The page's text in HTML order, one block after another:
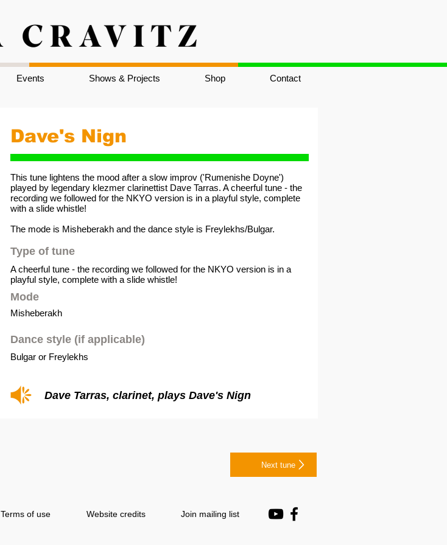
Events Shows & Projects Shop Contact
Dave's Nign
This tune lightens the mood after a slow improv ('Rumenishe Doyne')
played by legendary klezmer clarinettist Dave Tarras. A cheerful tune - the
recording we followed for the NKYO version is in a playful style, complete
with a slide whistle!
The mode is Misheberakh and the dance style is Freylekhs/Bulgar.
Type of tune
A cheerful tune - the recording we followed for the NKYO version is in a
playful style, complete with a slide whistle!
Mode
Misheberakh
Dance style (if applicable)
Bulgar or Freylekhs
Dave Tarras, clarinet, plays Dave's Nign
Next tune
Terms of use Website credits Join mailing list